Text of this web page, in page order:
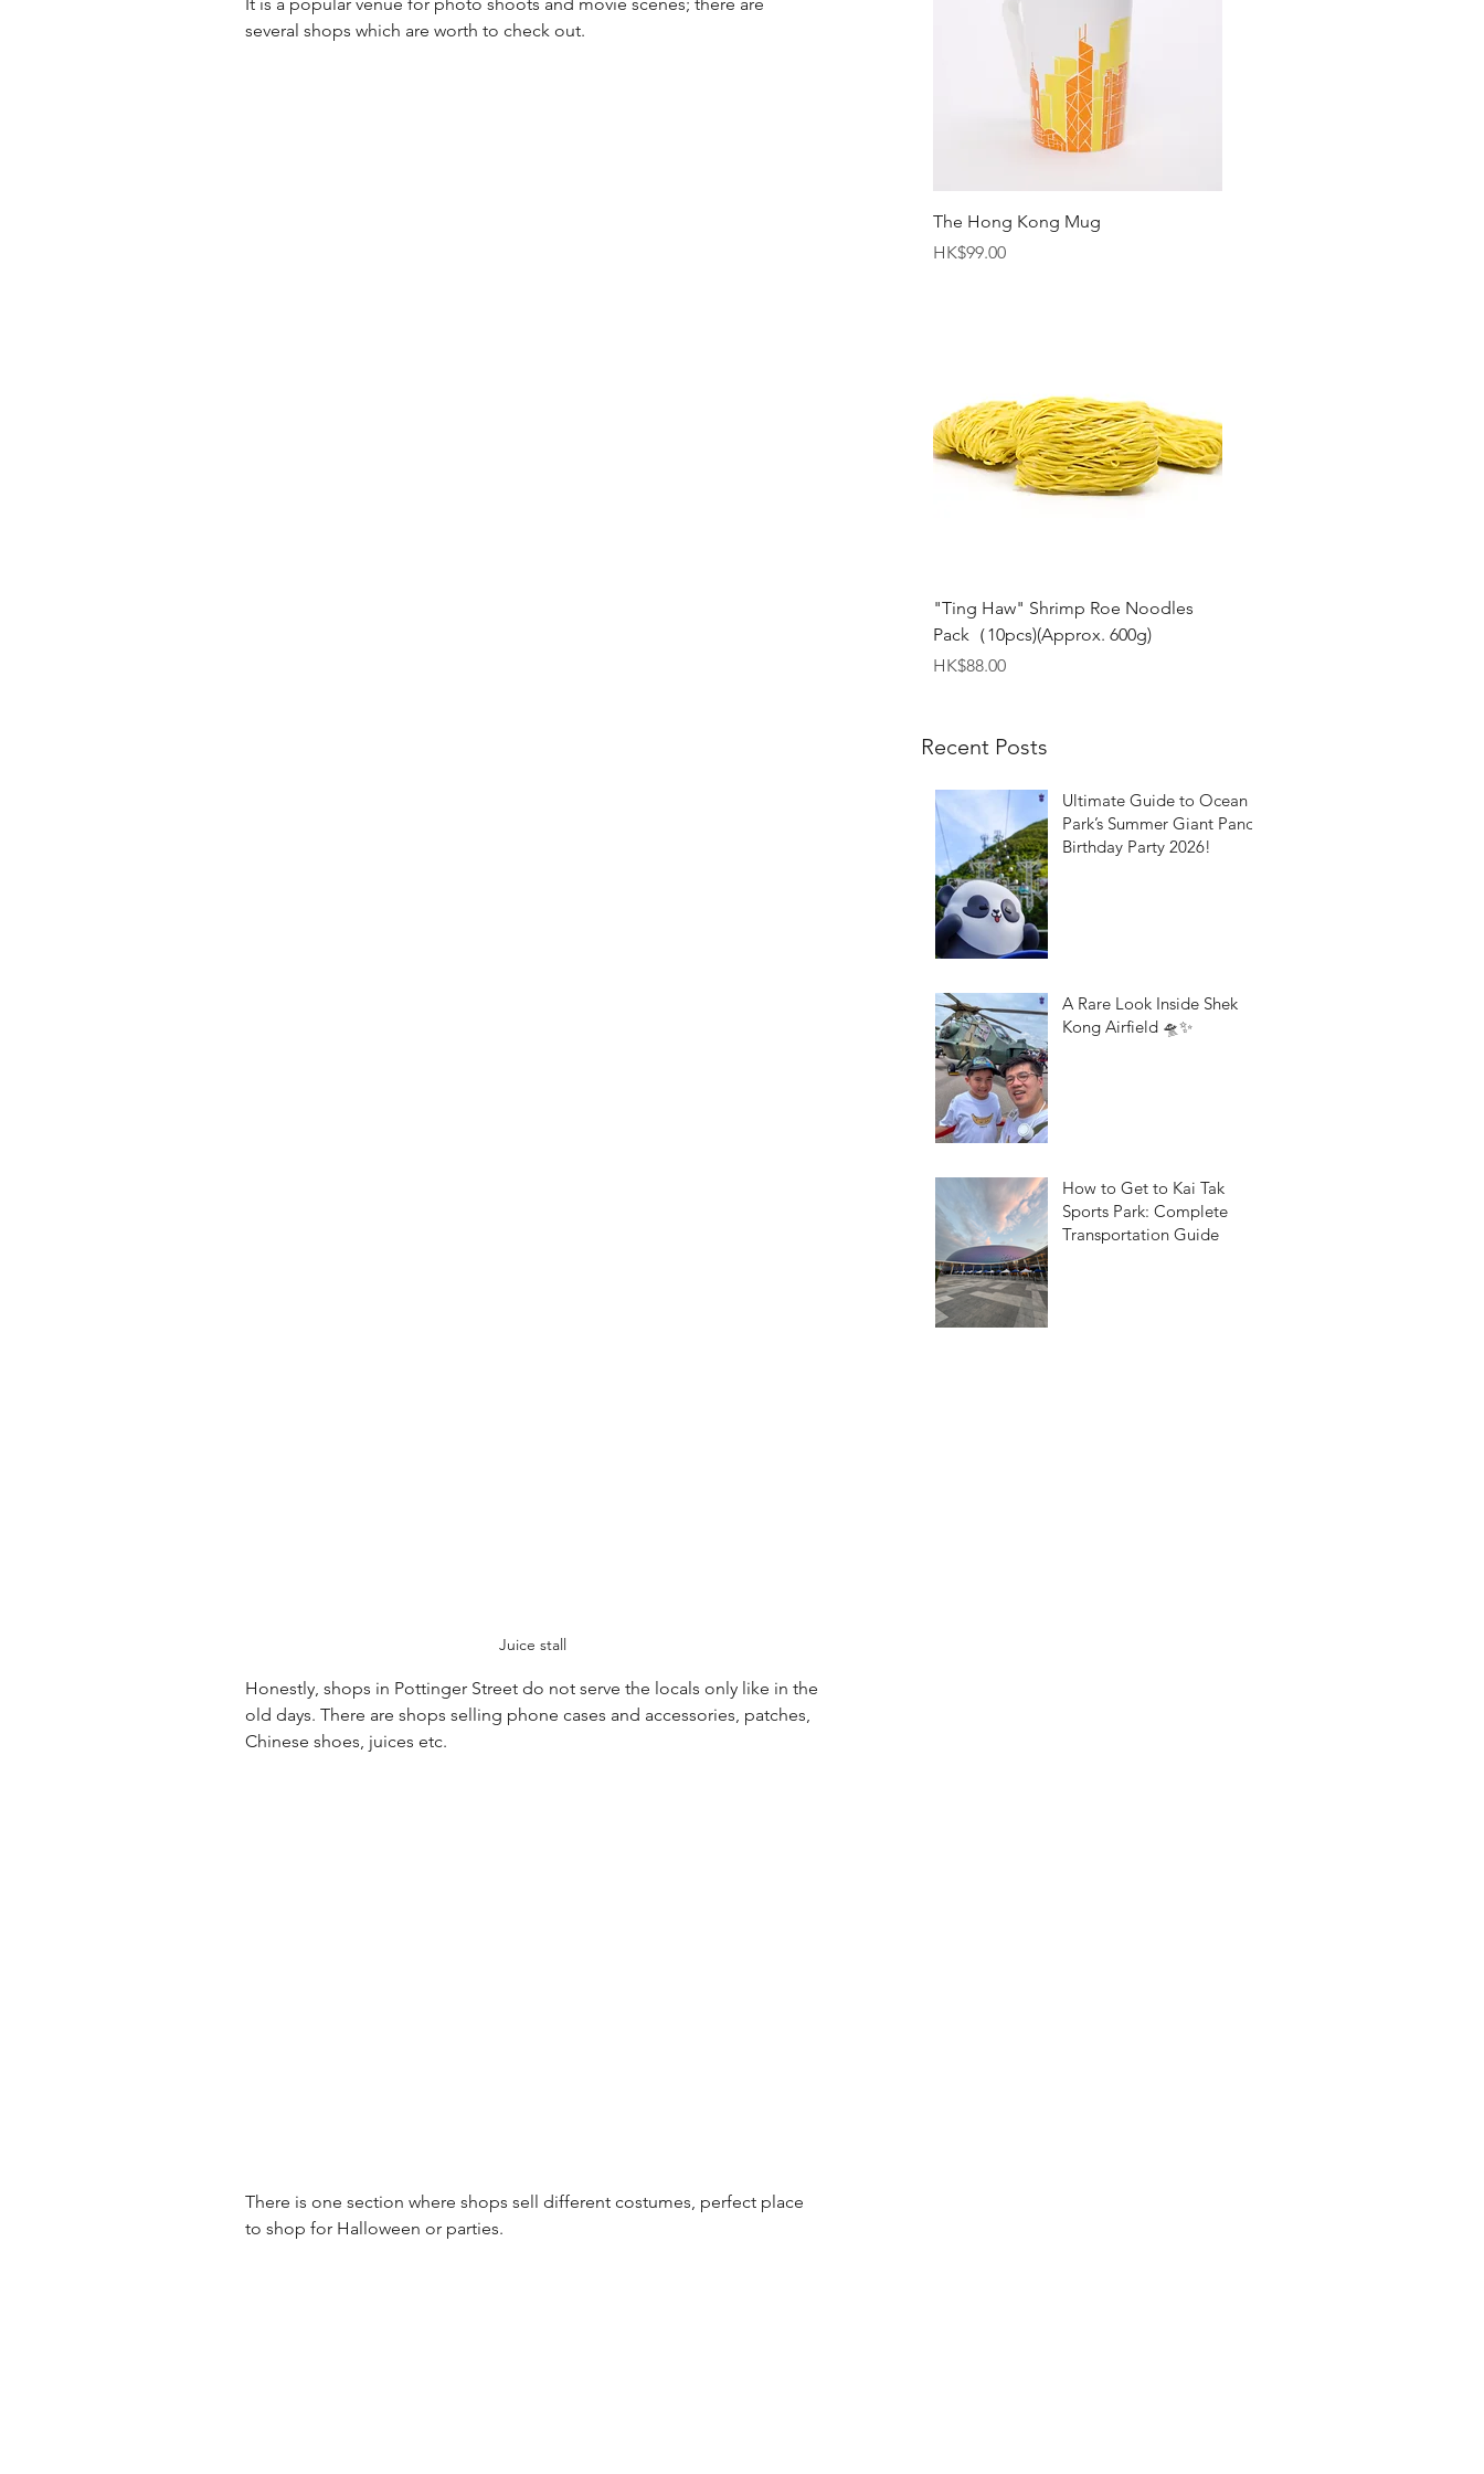
Quick View
The Hong Kong Mug
Price
HK$99.00
Quick View
"Ting Haw" Shrimp Roe Noodles
Pack（10pcs)(Approx. 600g)
Price
HK$88.00
Recent Posts
Ultimate Guide to Ocean
Park’s Summer Giant Panda
Birthday Party 2026!
A Rare Look Inside Shek
Kong Airfield 🛸✨
How to Get to Kai Tak
Sports Park: Complete
Transportation Guide
several shops which are worth to check out.
Juice stall
Honestly, shops in Pottinger Street do not serve the locals only like in the
old days. There are shops selling phone cases and accessories, patches,
Chinese shoes, juices etc.
There is one section where shops sell different costumes, perfect place
to shop for Halloween or parties.